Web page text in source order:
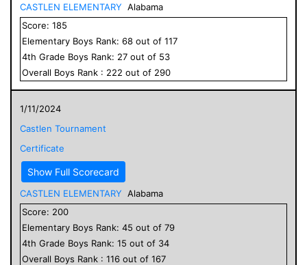
CASTLEN ELEMENTARY Alabama
Score: 185
Elementary Boys Rank: 68 out of 117
4th Grade Boys Rank: 27 out of 53
Overall Boys Rank : 222 out of 290
1/11/2024
Castlen Tournament
Certificate
Show Full Scorecard
CASTLEN ELEMENTARY Alabama
Score: 200
Elementary Boys Rank: 45 out of 79
4th Grade Boys Rank: 15 out of 34
Overall Boys Rank : 116 out of 167